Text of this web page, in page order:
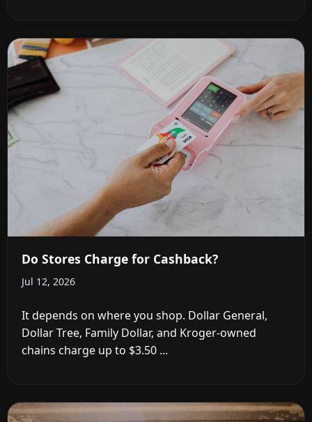
Do Stores Charge for Cashback?
Jul 12, 2026
It depends on where you shop. Dollar General,
Dollar Tree, Family Dollar, and Kroger-owned
chains charge up to $3.50 ...